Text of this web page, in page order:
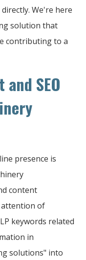
We're here
solution that
contributing to a
SEO
presence is
content
of
keywords related
in
solutions" into